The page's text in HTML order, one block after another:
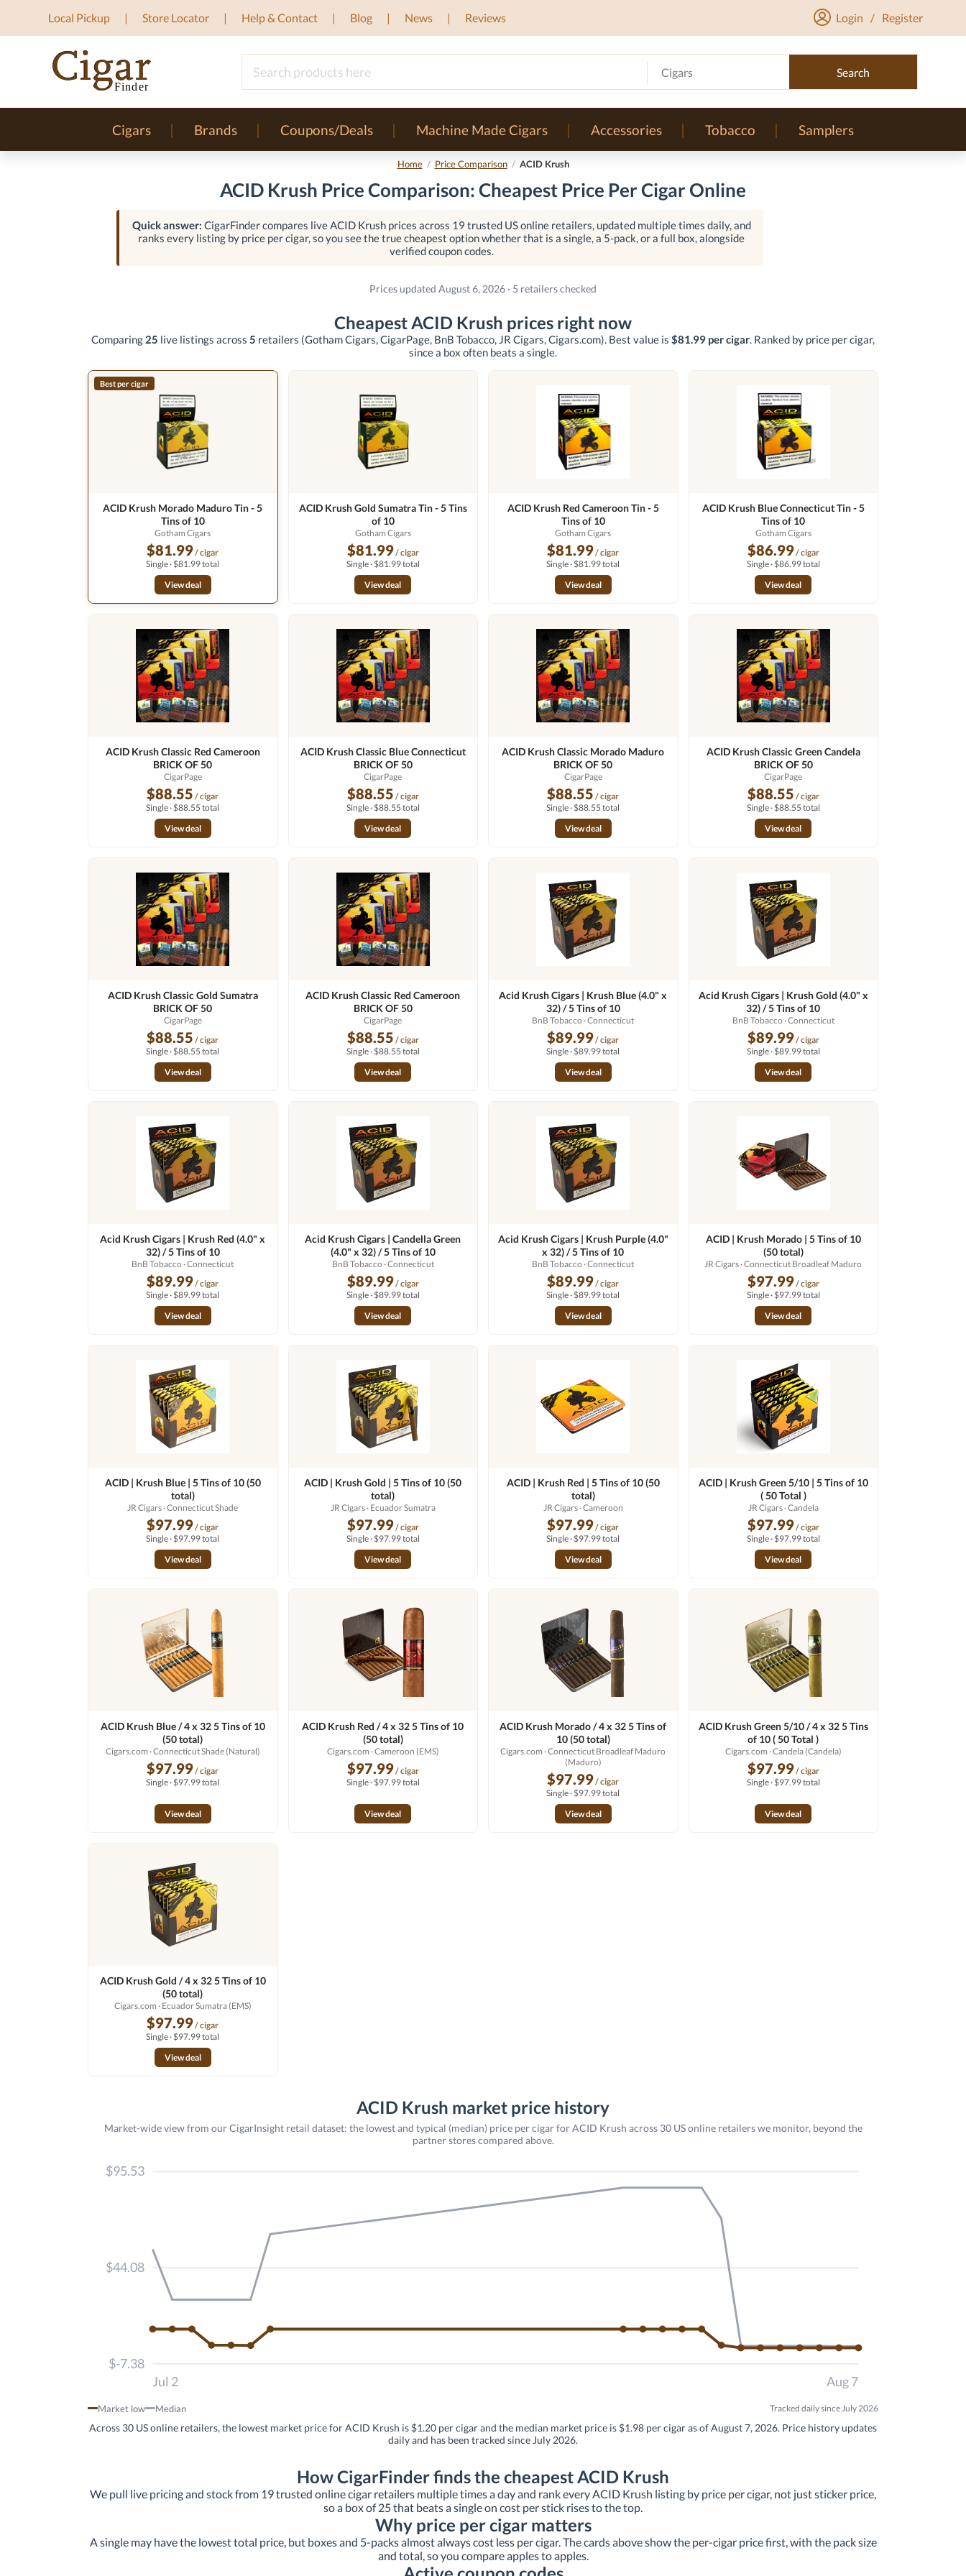
Local Pickup Store Locator Help & Contact Blog News Reviews Login / Register
Cigars Search
Cigars Brands Coupons/Deals Machine Made Cigars Accessories Tobacco Samplers
Home / Price Comparison / ACID Krush
ACID Krush Price Comparison: Cheapest Price Per Cigar Online
Quick answer: CigarFinder compares live ACID Krush prices across 19 trusted US online retailers, updated multiple times daily, and
ranks every listing by price per cigar, so you see the true cheapest option whether that is a single, a 5-pack, or a full box, alongside
verified coupon codes.
Prices updated August 6, 2026 · 5 retailers checked
Cheapest ACID Krush prices right now
Comparing 25 live listings across 5 retailers (Gotham Cigars, CigarPage, BnB Tobacco, JR Cigars, Cigars.com). Best value is $81.99 per cigar. Ranked by price per cigar,
since a box often beats a single.
Best per cigar
ACID Krush Morado Maduro Tin - 5
Tins of 10
Gotham Cigars
$81.99/ cigar
Single · $81.99 total
View deal
ACID Krush Gold Sumatra Tin - 5 Tins
of 10
Gotham Cigars
$81.99/ cigar
Single · $81.99 total
View deal
ACID Krush Red Cameroon Tin - 5
Tins of 10
Gotham Cigars
$81.99/ cigar
Single · $81.99 total
View deal
ACID Krush Blue Connecticut Tin - 5
Tins of 10
Gotham Cigars
$86.99/ cigar
Single · $86.99 total
View deal
ACID Krush Classic Red Cameroon
BRICK OF 50
CigarPage
$88.55 / cigar
Single · $88.55 total
View deal
ACID Krush Classic Blue Connecticut
BRICK OF 50
CigarPage
$88.55 / cigar
Single · $88.55 total
View deal
ACID Krush Classic Morado Maduro
BRICK OF 50
CigarPage
$88.55 / cigar
Single · $88.55 total
View deal
ACID Krush Classic Green Candela
BRICK OF 50
CigarPage
$88.55 / cigar
Single · $88.55 total
View deal
ACID Krush Classic Gold Sumatra
BRICK OF 50
CigarPage
$88.55 / cigar
Single · $88.55 total
View deal
ACID Krush Classic Red Cameroon
BRICK OF 50
CigarPage
$88.55 / cigar
Single · $88.55 total
View deal
Acid Krush Cigars | Krush Blue (4.0" x
32) / 5 Tins of 10
BnB Tobacco · Connecticut
$89.99/ cigar
Single · $89.99 total
View deal
Acid Krush Cigars | Krush Gold (4.0" x
32) / 5 Tins of 10
BnB Tobacco · Connecticut
$89.99/ cigar
Single · $89.99 total
View deal
Acid Krush Cigars | Krush Red (4.0" x
32) / 5 Tins of 10
BnB Tobacco · Connecticut
$89.99/ cigar
Single · $89.99 total
View deal
Acid Krush Cigars | Candella Green
(4.0" x 32) / 5 Tins of 10
BnB Tobacco · Connecticut
$89.99/ cigar
Single · $89.99 total
View deal
Acid Krush Cigars | Krush Purple (4.0"
x 32) / 5 Tins of 10
BnB Tobacco · Connecticut
$89.99/ cigar
Single · $89.99 total
View deal
ACID | Krush Morado | 5 Tins of 10
(50 total)
JR Cigars· Connecticut Broadleaf Maduro
$97.99/ cigar
Single · $97.99 total
View deal
ACID | Krush Blue | 5 Tins of 10 (50
total)
JR Cigars· Connecticut Shade
$97.99/ cigar
Single · $97.99 total
View deal
ACID | Krush Gold | 5 Tins of 10 (50
total)
JR Cigars· Ecuador Sumatra
$97.99/ cigar
Single · $97.99 total
View deal
ACID | Krush Red | 5 Tins of 10 (50
total)
JR Cigars· Cameroon
$97.99/ cigar
Single · $97.99 total
View deal
ACID | Krush Green 5/10 | 5 Tins of 10
( 50 Total )
JR Cigars· Candela
$97.99/ cigar
Single · $97.99 total
View deal
ACID Krush Blue / 4 x 32 5 Tins of 10
(50 total)
Cigars.com · Connecticut Shade (Natural)
$97.99/ cigar
Single · $97.99 total
View deal
ACID Krush Red / 4 x 32 5 Tins of 10
(50 total)
Cigars.com · Cameroon (EMS)
$97.99/ cigar
Single · $97.99 total
View deal
ACID Krush Morado / 4 x 32 5 Tins of
10 (50 total)
Cigars.com · Connecticut Broadleaf Maduro
(Maduro)
$97.99/ cigar
Single · $97.99 total
View deal
ACID Krush Green 5/10 / 4 x 32 5 Tins
of 10 ( 50 Total )
Cigars.com · Candela (Candela)
$97.99/ cigar
Single · $97.99 total
View deal
ACID Krush Gold / 4 x 32 5 Tins of 10
(50 total)
Cigars.com · Ecuador Sumatra (EMS)
$97.99/ cigar
Single · $97.99 total
View deal
ACID Krush market price history
Market-wide view from our CigarInsight retail dataset: the lowest and typical (median) price per cigar for ACID Krush across 30 US online retailers we monitor, beyond the
partner stores compared above.
$95.53
$44.08
$-7.38
Jul 2
Aug 7
Market low Median Tracked daily since July 2026
Across 30 US online retailers, the lowest market price for ACID Krush is $1.20 per cigar and the median market price is $1.98 per cigar as of August 7, 2026. Price history updates
daily and has been tracked since July 2026.
How CigarFinder finds the cheapest ACID Krush
We pull live pricing and stock from 19 trusted online cigar retailers multiple times a day and rank every ACID Krush listing by price per cigar, not just sticker price,
so a box of 25 that beats a single on cost per stick rises to the top.
Why price per cigar matters
A single may have the lowest total price, but boxes and 5-packs almost always cost less per cigar. The cards above show the per-cigar price first, with the pack size
and total, so you compare apples to apples.